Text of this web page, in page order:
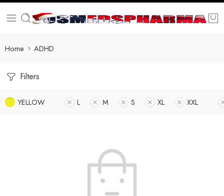
Home ADHD
Filters
YELLOW L M S XL XXL